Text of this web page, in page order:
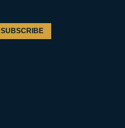
SUBSCRIBE